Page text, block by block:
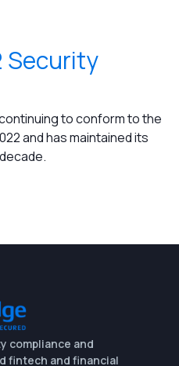
Security
to conform to the
and has maintained its
compliance and
fintech and financial